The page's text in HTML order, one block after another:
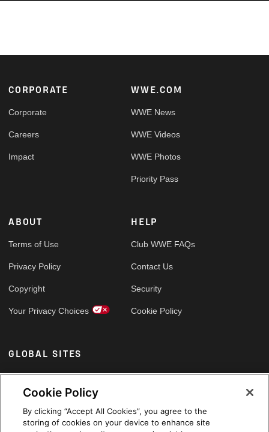
Footer
CORPORATE
Corporate
Careers
Impact
WWE.COM
WWE News
WWE Videos
WWE Photos
Priority Pass
ABOUT
Terms of Use
Privacy Policy
Copyright
Your Privacy Choices
HELP
Club WWE FAQs
Contact Us
Security
Cookie Policy
GLOBAL SITES
Arabic
Cookie Policy
By clicking “Accept All Cookies”, you agree to the
storing of cookies on your device to enhance site